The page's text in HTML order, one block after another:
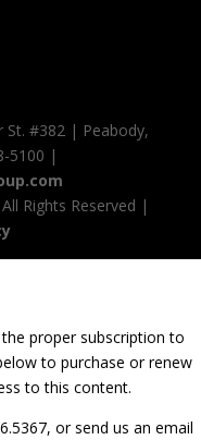
St. #382 | Peabody,
5100 |
Rights Reserved |
proper subscription to
to purchase or renew
to this content.
or send us an email